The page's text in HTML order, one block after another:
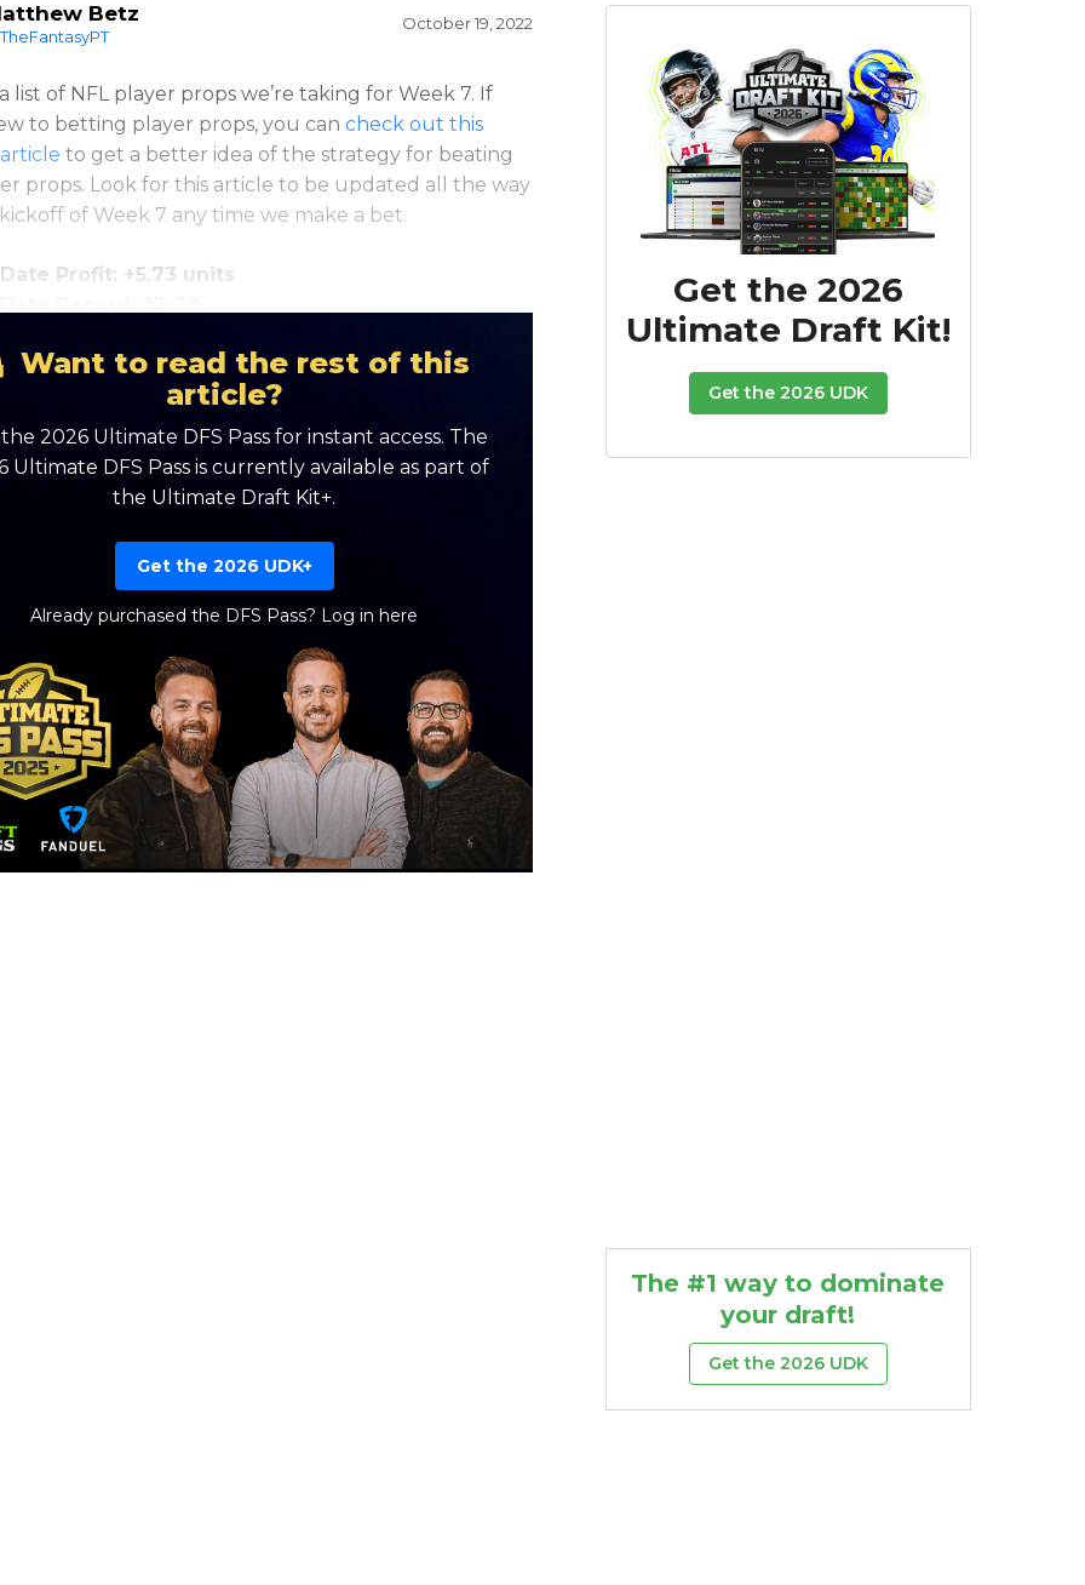
Betz October 19, 2022
list of NFL player props we’re taking for Week 7. If
to betting player props, you cancheck out this
to get a better idea of the strategy for beating
props. Look for this article to be updated all the way
of Week 7 any time we make a bet.
Profit: +5.73 units
Want to read the rest of this
article?
2026 Ultimate DFS Pass for instant access. The
Ultimate DFS Pass is currently available as part of
the Ultimate Draft Kit+.
Get the 2026 UDK+
Already purchased the DFS Pass? Log in here
Get the 2026
Ultimate Draft Kit!
Get the 2026 UDK
The #1 way to dominate
your draft!
Get the 2026 UDK